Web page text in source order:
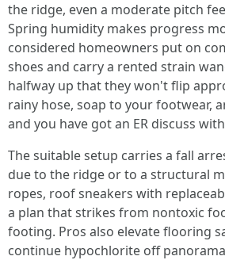
the ridge, even a moderate pitch
Spring humidity makes progress
considered homeowners put on
shoes and carry a rented strain
halfway up that they won't flip
rainy hose, soap to your footwear,
and you have got an ER discuss
The suitable setup carries a fall
due to the ridge or to a structural
ropes, roof sneakers with
a plan that strikes from nontoxic
footing. Pros also elevate flooring
continue hypochlorite off